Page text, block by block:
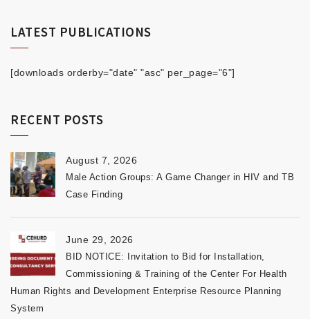
LATEST PUBLICATIONS
[downloads orderby="date" "asc" per_page="6"]
RECENT POSTS
August 7, 2026
Male Action Groups: A Game Changer in HIV and TB
Case Finding
June 29, 2026
BID NOTICE: Invitation to Bid for Installation,
Commissioning & Training of the Center For Health
Human Rights and Development Enterprise Resource Planning
System